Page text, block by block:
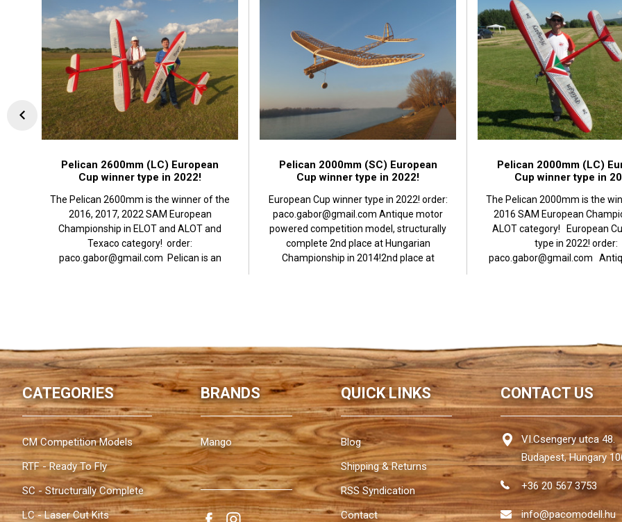
Pelican 2600mm (LC) European
Cup winner type in 2022!
The Pelican 2600mm is the winner of the
2016, 2017, 2022 SAM European
Championship in ELOT and ALOT and
Texaco category! order:
paco.gabor@gmail.com Pelican is an
Pelican 2000mm (SC) European
Cup winner type in 2022!
European Cup winner type in 2022! order:
paco.gabor@gmail.com Antique motor
powered competition model, structurally
complete 2nd place at Hungarian
Championship in 2014!2nd place at
Pelican 2000mm (LC)
Cup winner type in
The Pelican 2000mm is the
2016 SAM European
ALOT category! European
type in 2022! order:
paco.gabor@gmail.com
CATEGORIES
CM Competition Models
RTF - Ready To Fly
SC - Structurally Complete
LC - Laser Cut Kits
BRANDS
Mango
QUICK LINKS
Blog
Shipping & Returns
RSS Syndication
Contact
CONTACT US
VI.Csengery utca 48.
Budapest, Hungary
+36 20 567 3753
info@pacomodell.hu